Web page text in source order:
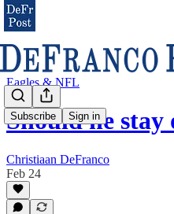
Subscribe Sign in
Eagles & NFL
Should he stay
Christiaan DeFranco
Feb 24